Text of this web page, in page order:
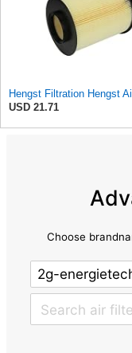
USD 21.71
Choose